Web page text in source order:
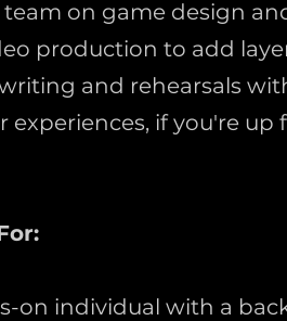
on game design
production to add
and rehearsals
experiences, if you're up
on individual with a